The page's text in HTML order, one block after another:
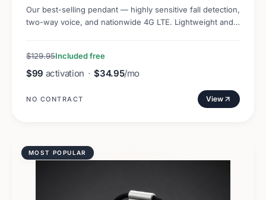
Our best-selling pendant — highly sensitive fall detection,
two-way voice, and nationwide 4G LTE. Lightweight and
$129.95Included free
$99 activation · $34.95/mo
NO CONTRACT View
MOST POPULAR